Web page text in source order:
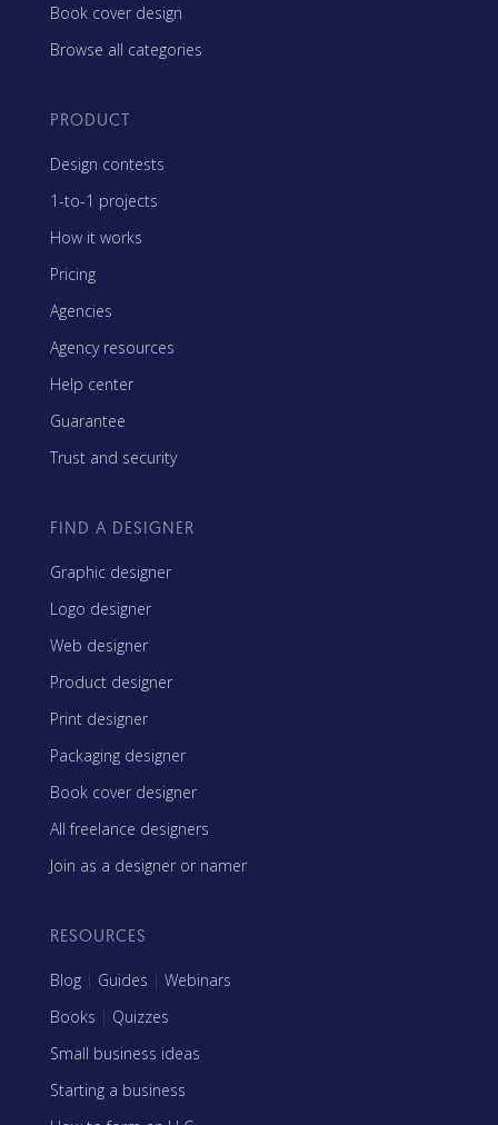
Book cover design
Browse all categories
PRODUCT
Design contests
1-to-1 projects
How it works
Pricing
Agencies
Agency resources
Help center
Guarantee
Trust and security
FIND A DESIGNER
Graphic designer
Logo designer
Web designer
Product designer
Print designer
Packaging designer
Book cover designer
All freelance designers
Join as a designer or namer
RESOURCES
Blog | Guides | Webinars
Books | Quizzes
Small business ideas
Starting a business